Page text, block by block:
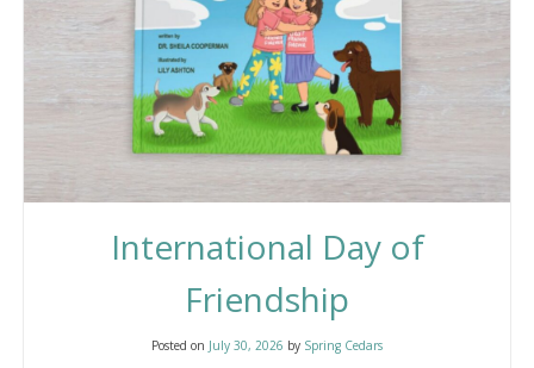
International Day of
Friendship
Posted on July 30, 2026 by Spring Cedars